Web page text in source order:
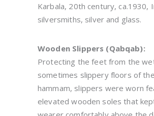
Karbala, 20th century, ca.1930,
silversmiths, silver and glass.
Wooden Slippers (Qabqab):
Protecting the feet from the
sometimes slippery floors of the
hammam, slippers were worn
elevated wooden soles that